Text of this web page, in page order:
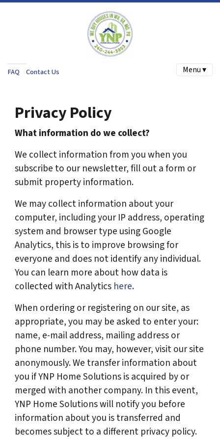
FAQ Contact Us Menu ▾
Privacy Policy
What information do we collect?
We collect information from you when you
subscribe to our newsletter, fill out a form or
submit property information.
We may collect information about your
computer, including your IP address, operating
system and browser type using Google
Analytics, this is to improve browsing for
everyone and does not identify any individual.
You can learn more about how data is
collected with Analytics here.
When ordering or registering on our site, as
appropriate, you may be asked to enter your:
name, e-mail address, mailing address or
phone number. You may, however, visit our site
anonymously. We transfer information about
you if YNP Home Solutions is acquired by or
merged with another company. In this event,
YNP Home Solutions will notify you before
information about you is transferred and
becomes subject to a different privacy policy.